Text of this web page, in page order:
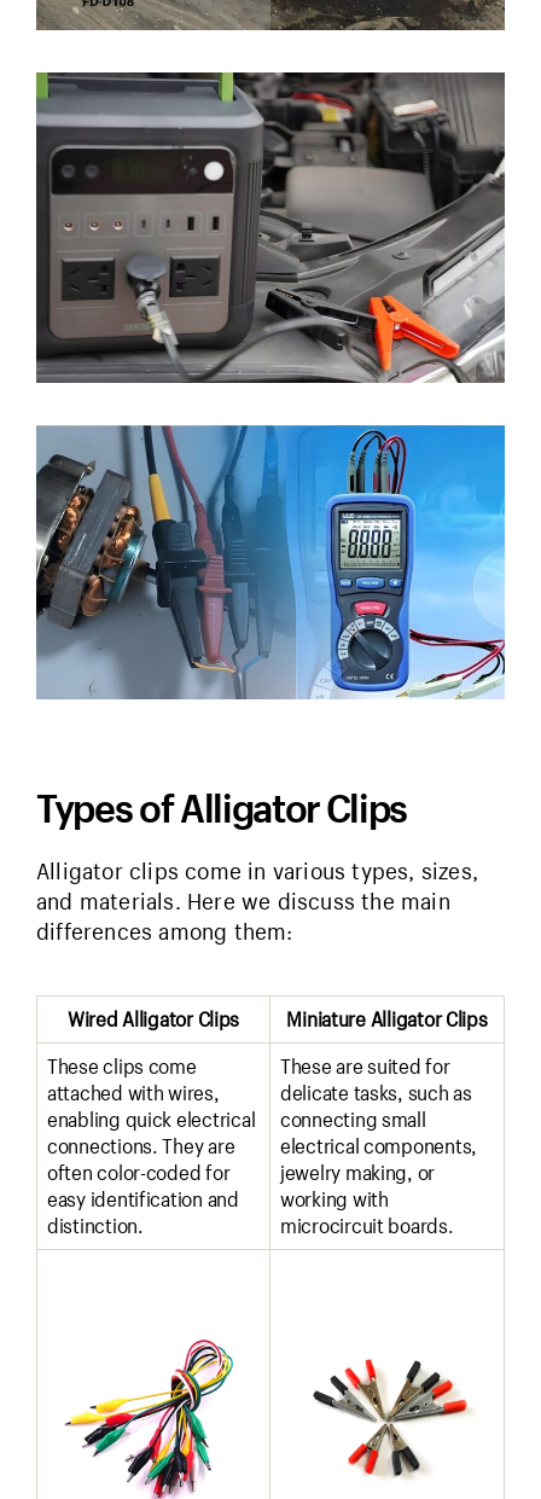
Types of Alligator Clips
Alligator clips come in various types, sizes,
and materials. Here we discuss the main
differences among them:
Wired Alligator Clips
Miniature Alligator Clips
These clips come
attached with wires,
enabling quick electrical
connections. They are
often color-coded for
easy identification and
distinction.
These are suited for
delicate tasks, such as
connecting small
electrical components,
jewelry making, or
working with
microcircuit boards.